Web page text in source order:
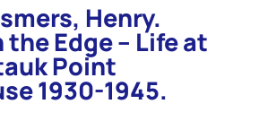
Henry.
Edge – Life at
Point
1930-1945.